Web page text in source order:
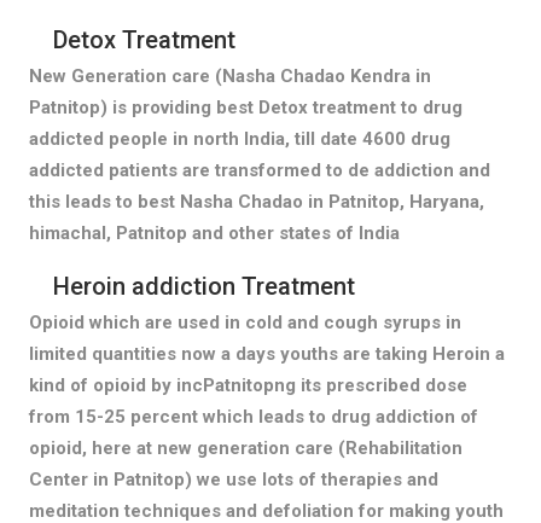
Detox Treatment
New Generation care (Nasha Chadao Kendra in
Patnitop) is providing best Detox treatment to drug
addicted people in north India, till date 4600 drug
addicted patients are transformed to de addiction and
this leads to best Nasha Chadao in Patnitop, Haryana,
himachal, Patnitop and other states of India
Heroin addiction Treatment
Opioid which are used in cold and cough syrups in
limited quantities now a days youths are taking Heroin a
kind of opioid by incPatnitopng its prescribed dose
from 15-25 percent which leads to drug addiction of
opioid, here at new generation care (Rehabilitation
Center in Patnitop) we use lots of therapies and
meditation techniques and defoliation for making youth